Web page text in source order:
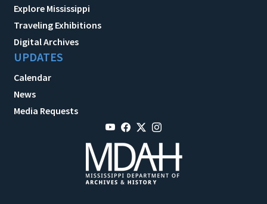
Explore Mississippi
Traveling Exhibitions
Digital Archives
UPDATES
Calendar
News
Media Requests